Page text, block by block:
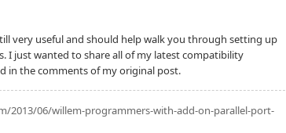
very useful and should help walk you through setting up
I just wanted to share all of my latest compatibility
in the comments of my original post.
2013/06/willem-programmers-with-add-on-parallel-port-